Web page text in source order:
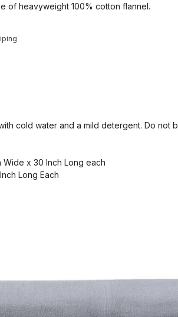
of heavyweight 100% cotton flannel.
cold water and a mild detergent. Do not
x 30 Inch Long each
Long Each